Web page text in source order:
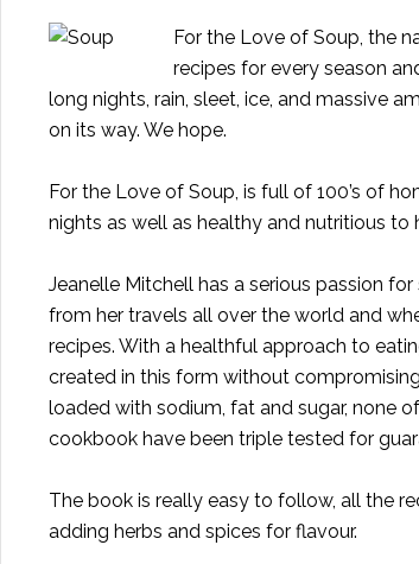
For the Love of Soup, the
recipes for every season
long nights, rain, sleet, ice, and massive
on its way. We hope.
For the Love of Soup, is full of 100’s of
nights as well as healthy and nutritious
Jeanelle Mitchell has a serious passion
from her travels all over the world and
recipes. With a healthful approach to
created in this form without
loaded with sodium, fat and sugar, none
cookbook have been triple tested for
The book is really easy to follow, all the
adding herbs and spices for flavour.